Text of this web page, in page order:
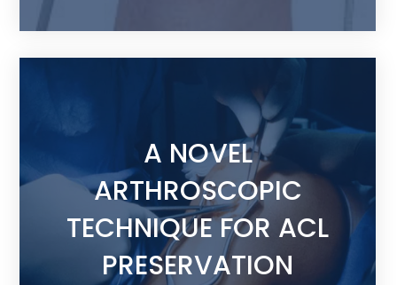
A NOVEL
ARTHROSCOPIC
TECHNIQUE FOR ACL
PRESERVATION